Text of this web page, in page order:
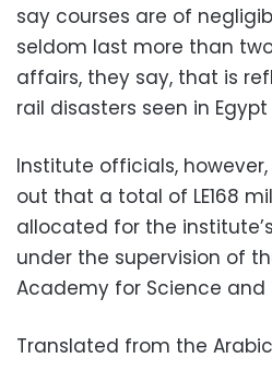
say courses are of
seldom last more than
affairs, they say, that is
rail disasters seen in
Institute officials,
out that a total of LE168
allocated for the
under the supervision of
Academy for Science and
Translated from the